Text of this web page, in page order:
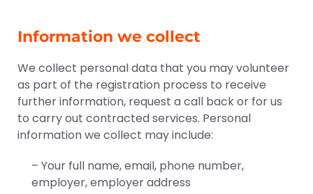
Information we collect
We collect personal data that you may volunteer
as part of the registration process to receive
further information, request a call back or for us
to carry out contracted services. Personal
information we collect may include:
– Your full name, email, phone number,
employer, employer address